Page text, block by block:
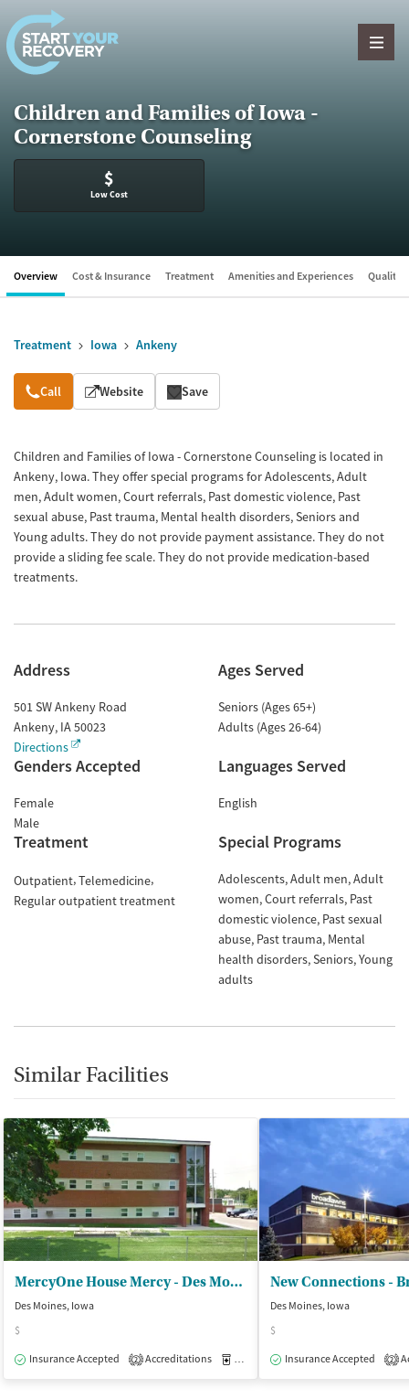
Skip to content
Children and Families of Iowa -
Cornerstone Counseling
$
Low Cost
Overview Cost & Insurance Treatment Amenities and Experiences Quality
Treatment Iowa Ankeny
Overview
Call Website Save
Children and Families of Iowa - Cornerstone Counseling is located in
Ankeny, Iowa. They offer special programs for Adolescents, Adult
men, Adult women, Court referrals, Past domestic violence, Past
sexual abuse, Past trauma, Mental health disorders, Seniors and
Young adults. They do not provide payment assistance. They do not
provide a sliding fee scale. They do not provide medication-based
treatments.
Address
501 SW Ankeny Road
Ankeny, IA50023
Directions
Ages Served
Seniors (Ages 65+)
Adults (Ages 26-64)
Genders Accepted
Female
Male
Languages Served
English
Treatment
Outpatient Telemedicine
Regular outpatient treatment
Special Programs
Adolescents Adult men Adult
women Court referrals Past
domestic violence Past sexual
abuse Past trauma Mental
health disorders Seniors Young
adults
Similar Facilities
MercyOne House Mercy - Des Moines
Des Moines, Iowa
$
Insurance Accepted
2 Accreditations Medication-Assisted Treatment
Des Moines, Iowa
$
Insurance Accepted
2